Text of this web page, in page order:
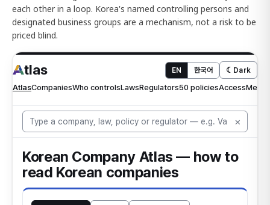
each other in a loop. Korea's named controlling persons and
designated business groups are a mechanism, not a risk to be
priced blind.